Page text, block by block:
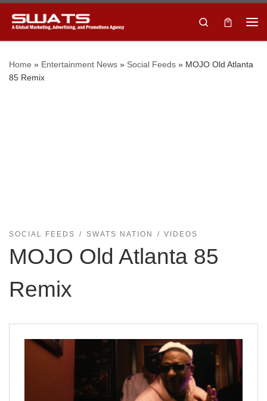
Skip to content Search
Home » Entertainment News » Social Feeds » MOJO Old Atlanta
85 Remix
SOCIAL FEEDS SWATS NATION VIDEOS
MOJO Old Atlanta 85
Remix